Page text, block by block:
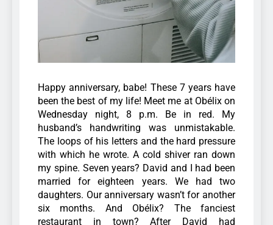
Happy anniversary, babe! These 7 years have
been the best of my life! Meet me at Obélix on
Wednesday night, 8 p.m. Be in red. My
husband’s handwriting was unmistakable.
The loops of his letters and the hard pressure
with which he wrote. A cold shiver ran down
my spine. Seven years? David and I had been
married for eighteen years. We had two
daughters. Our anniversary wasn’t for another
six months. And Obélix? The fanciest
restaurant in town? After David had